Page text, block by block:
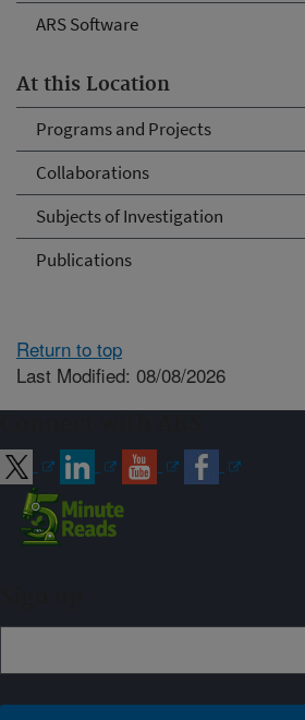
ARS Software
At this Location
Programs and Projects
Collaborations
Subjects of Investigation
Publications
Return to top
Last Modified: 08/08/2026